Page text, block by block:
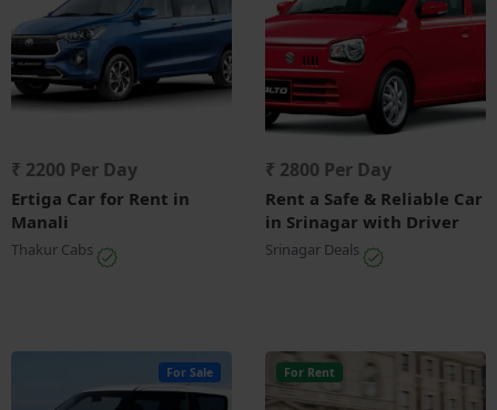
₹ 2200 Per Day
Ertiga Car for Rent in
Manali
Thakur Cabs
₹ 2800 Per Day
Rent a Safe & Reliable Car
in Srinagar with Driver
Srinagar Deals
For Sale For Rent